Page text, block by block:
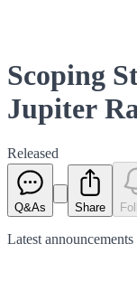
Scoping
Jupiter
Released
Q&As Share
Latest announcements